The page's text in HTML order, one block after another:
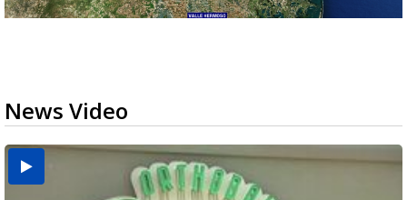
News Video